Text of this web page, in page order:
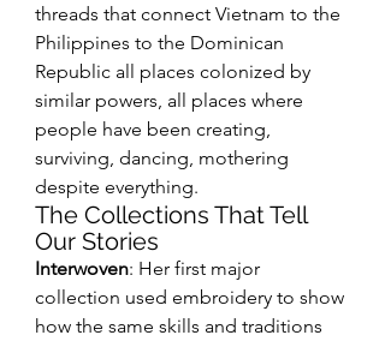
threads that connect Vietnam to the
Philippines to the Dominican
Republic all places colonized by
similar powers, all places where
people have been creating,
surviving, dancing, mothering
despite everything.
The Collections That Tell
Our Stories
Interwoven: Her first major
collection used embroidery to show
how the same skills and traditions